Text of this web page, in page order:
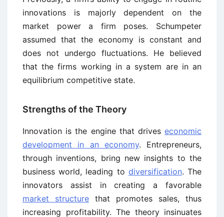
innovations is majorly dependent on the
market power a firm poses. Schumpeter
assumed that the economy is constant and
does not undergo fluctuations. He believed
that the firms working in a system are in an
equilibrium competitive state.
Strengths of the Theory
Innovation is the engine that drives economic
development in an economy. Entrepreneurs,
through inventions, bring new insights to the
business world, leading to diversification. The
innovators assist in creating a favorable
market structure that promotes sales, thus
increasing profitability. The theory insinuates